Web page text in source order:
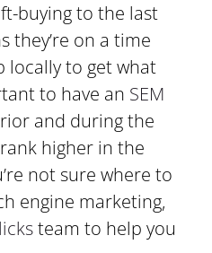
buying to the last
they’re on a time
locally to get what
to have an SEM
and during the
higher in the
not sure where to
engine marketing,
team to help you